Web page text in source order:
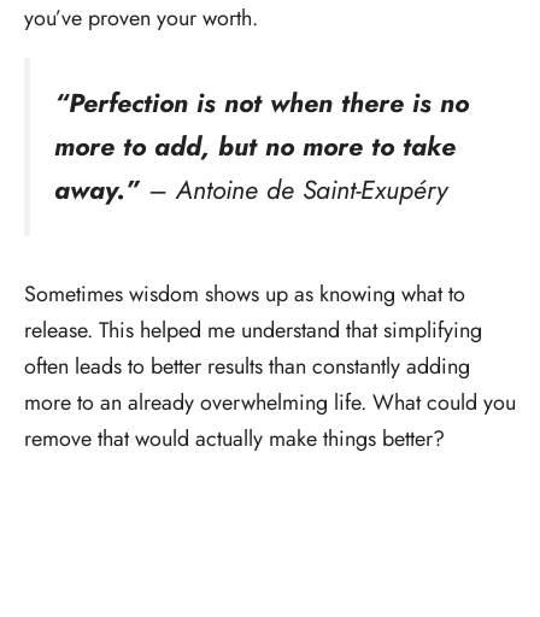
you’ve proven your worth.
“Perfection is not when there is no
more to add, but no more to take
away.” – Antoine de Saint-Exupéry
Sometimes wisdom shows up as knowing what to
release. This helped me understand that simplifying
often leads to better results than constantly adding
more to an already overwhelming life. What could you
remove that would actually make things better?